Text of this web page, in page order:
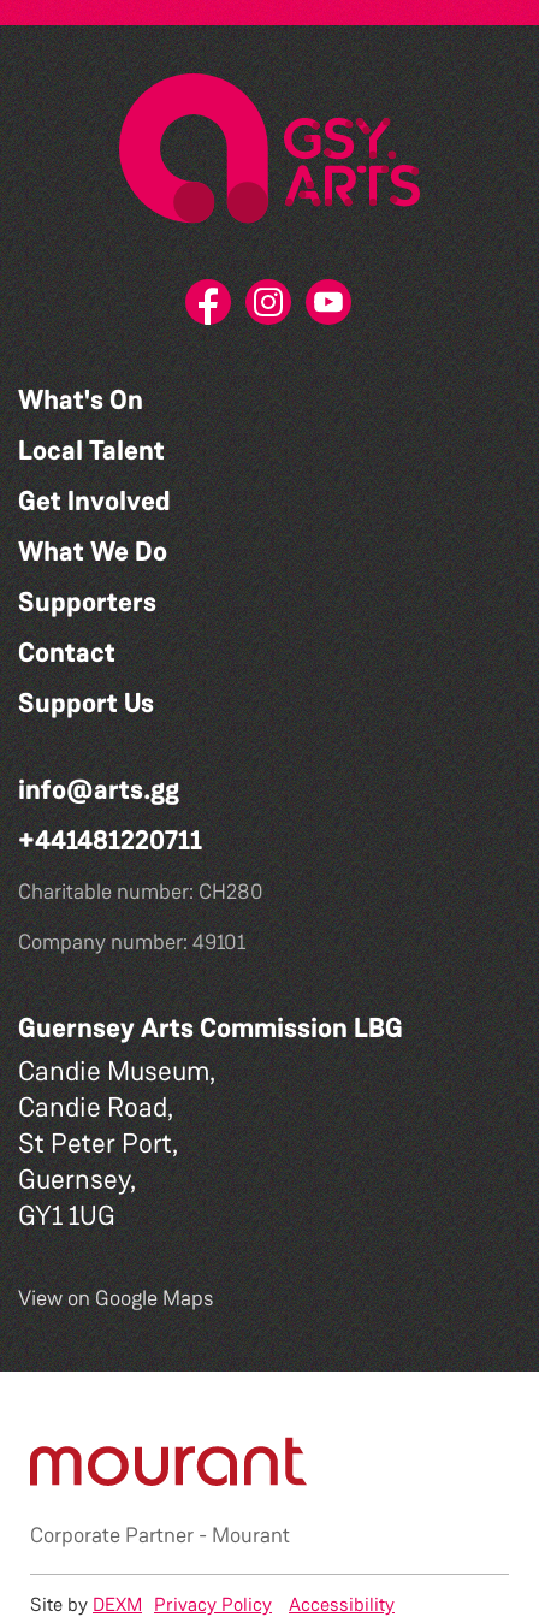
What's On
Local Talent
Get Involved
What We Do
Supporters
Contact
Support Us
info@arts.gg
+441481220711
Charitable number: CH280
Company number: 49101
Guernsey Arts Commission LBG
Candie Museum,
Candie Road,
St Peter Port,
Guernsey,
GY1 1UG
View on Google Maps
Corporate Partner - Mourant
Privacy Policy Accessibility
Site by DEXM